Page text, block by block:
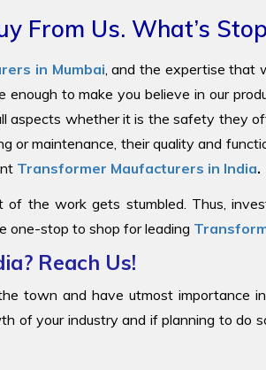
From Us. What’s
in Mumbai, and the expertise that
to make you believe in our
aspects whether it is the safety they
or maintenance, their quality and
Transformer Maufacturers in India.
the work gets stumbled. Thus,
one-stop to shop for leading
Reach Us!
town and have utmost importance
of your industry and if planning to do